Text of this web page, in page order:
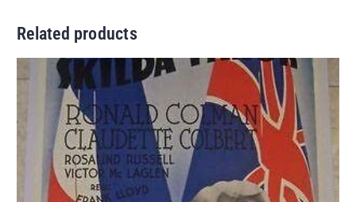
Related products